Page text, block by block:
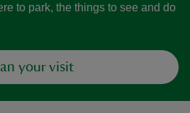
to park, the things to see and do
your visit